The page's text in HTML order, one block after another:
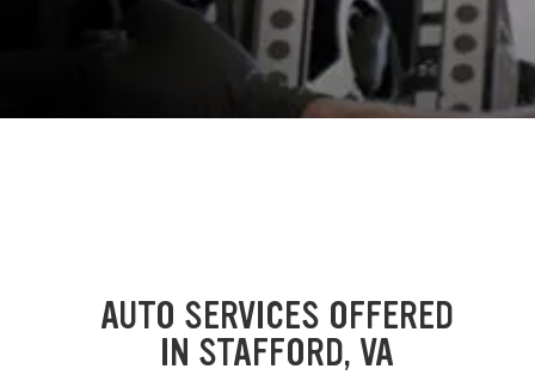
AUTO SERVICES OFFERED
IN STAFFORD, VA